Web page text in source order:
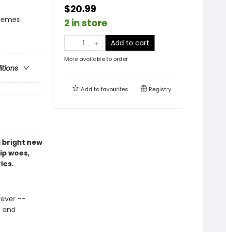
bright new
woes,
--
and
$20.99
2 in store
Add to cart
More available to order
Add tofavourites Registry